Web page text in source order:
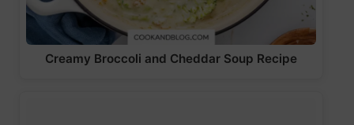
Creamy Broccoli and Cheddar Soup Recipe